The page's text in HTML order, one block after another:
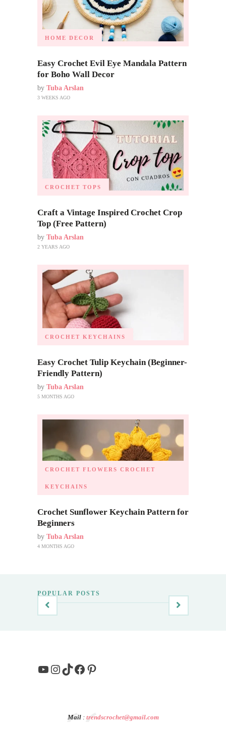
HOME DECOR
Easy Crochet Evil Eye Mandala Pattern
for Boho Wall Decor
by Tuba Arslan
3 WEEKS AGO
CROCHET TOPS
Craft a Vintage Inspired Crochet Crop
Top (Free Pattern)
by Tuba Arslan
2 YEARS AGO
CROCHET KEYCHAINS
Easy Crochet Tulip Keychain (Beginner-
Friendly Pattern)
by Tuba Arslan
5 MONTHS AGO
CROCHET FLOWERS CROCHET
KEYCHAINS
Crochet Sunflower Keychain Pattern for
Beginners
by Tuba Arslan
4 MONTHS AGO
POPULAR POSTS
YouTube
Instagram
TikTok
Facebook
Pinterest
Mail: trendscrochet@gmail.com